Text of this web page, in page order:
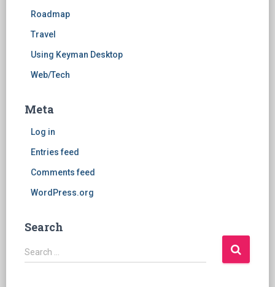
Roadmap
Travel
Using Keyman Desktop
Web/Tech
Meta
Log in
Entries feed
Comments feed
WordPress.org
Search
S
e
Search …